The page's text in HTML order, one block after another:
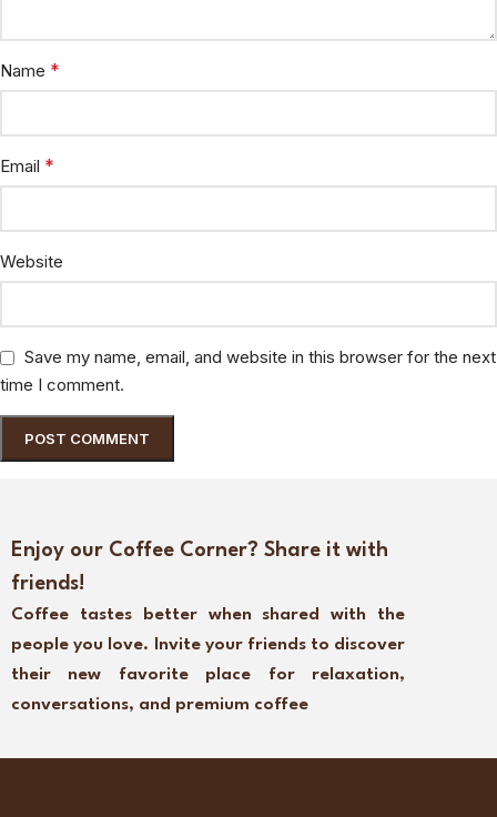
Name *
Email *
Website
Save my name, email, and website in this browser for the next
time I comment.
Enjoy our Coffee Corner? Share it with
friends!
Coffee tastes better when shared with the
people you love. Invite your friends to discover
their new favorite place for relaxation,
conversations, and premium coffee